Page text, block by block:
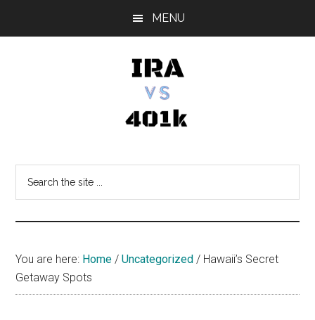
MENU
vs
401k
You are here: Home / Uncategorized / Hawaii’s Secret
Getaway Spots